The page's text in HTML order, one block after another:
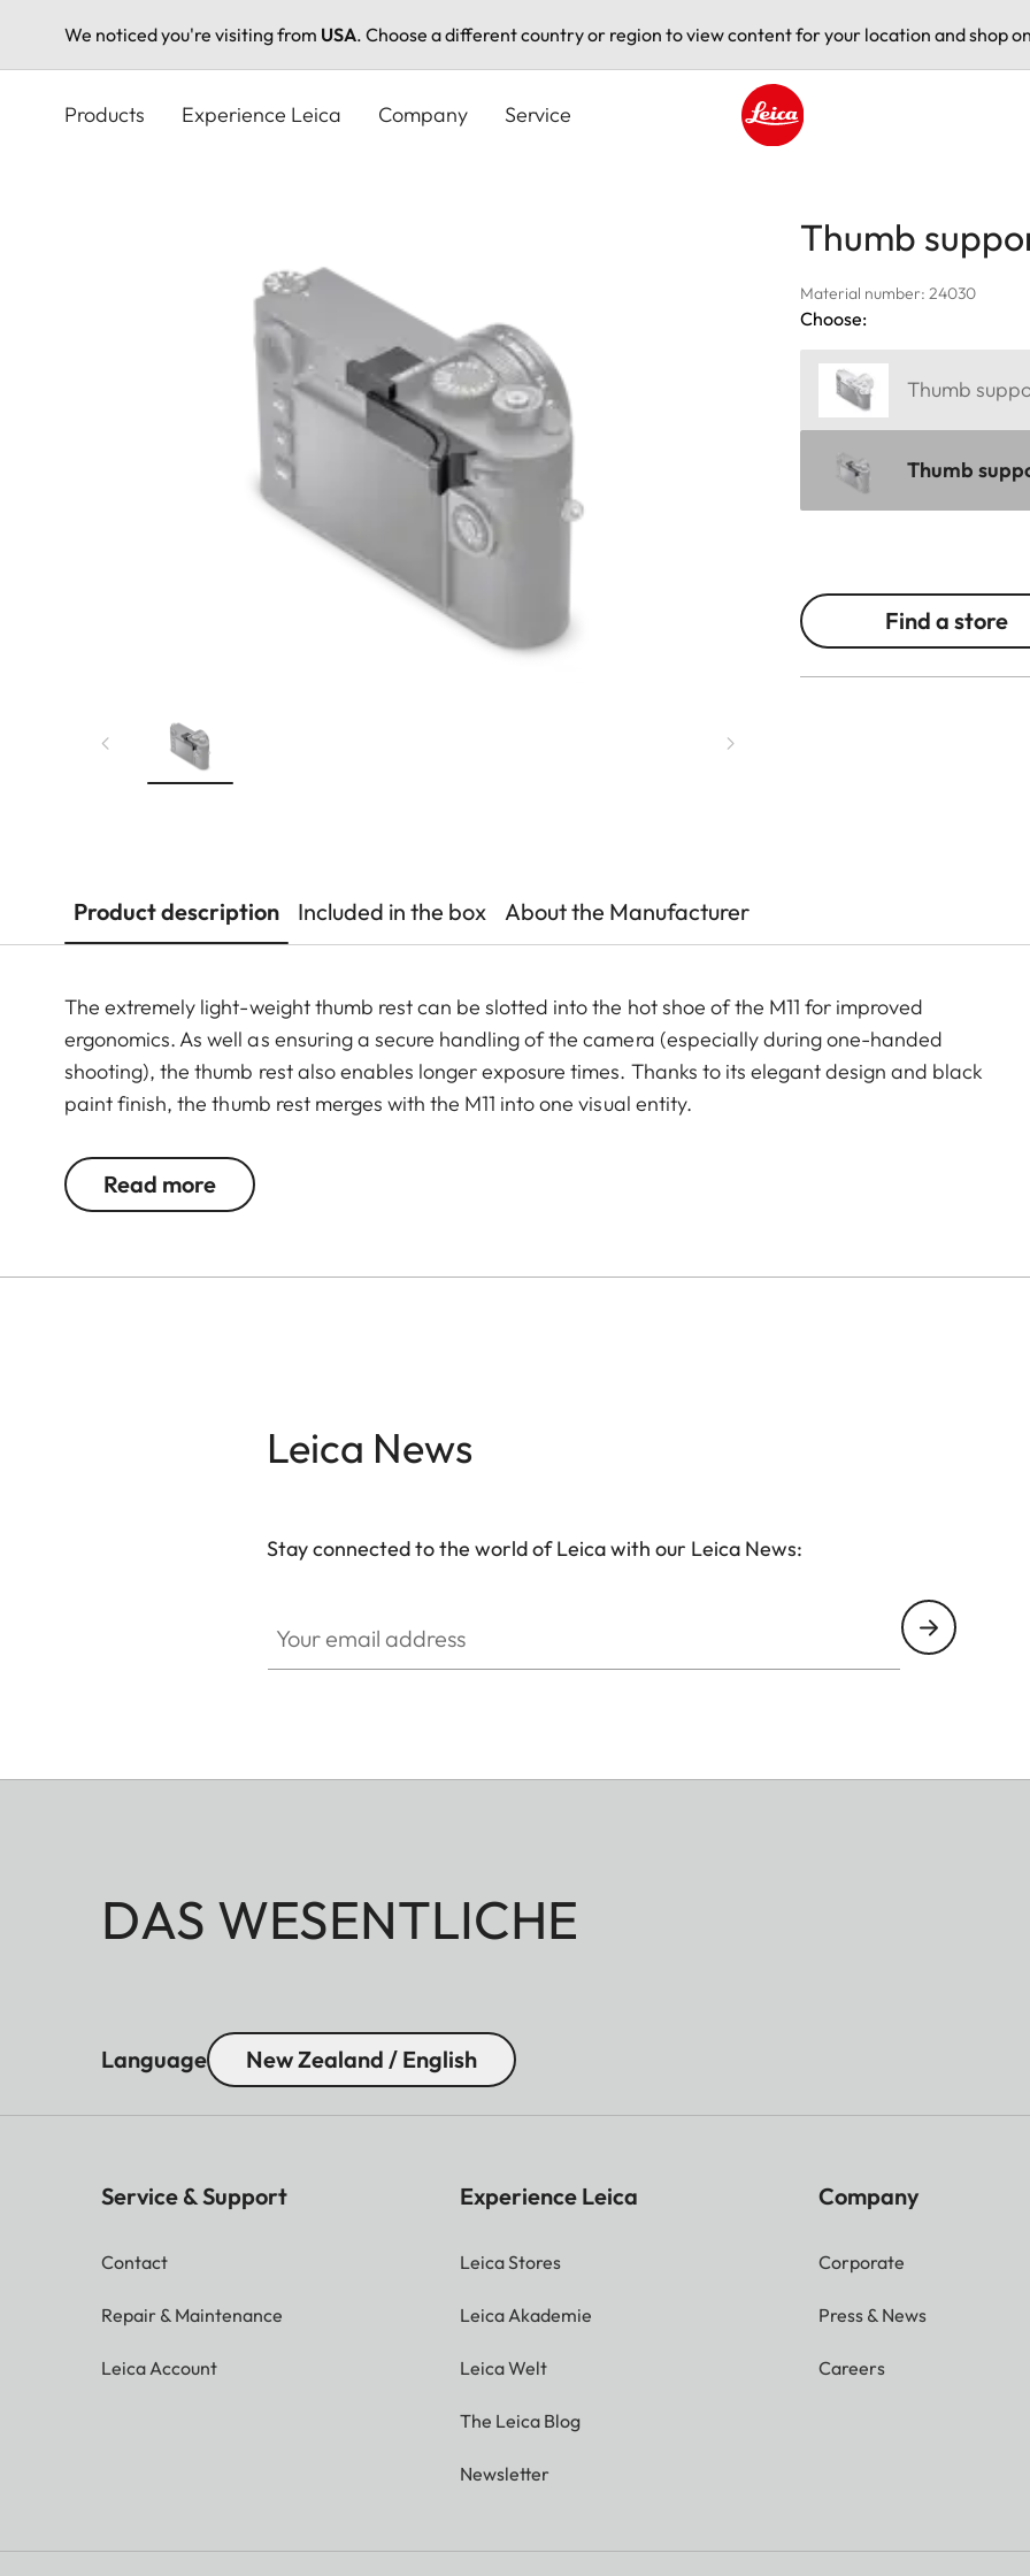
We noticed you're visiting from USA. Choose a different country or region to view content for your location and shop
Products Experience Leica Company Service
Thumb
Material number: 24030
Choose:
Thumb
Thumb
Find a store
Product description Included in the box About the Manufacturer
The extremely light-weight thumb rest can be slotted into the hot shoe of the M11 for improved
ergonomics. As well as ensuring a secure handling of the camera (especially during one-handed
shooting), the thumb rest also enables longer exposure times. Thanks to its elegant design and black
paint finish, the thumb rest merges with the M11 into one visual entity.
Read more
Leica News
Stay connected to the world of Leica with our Leica News:
DAS WESENTLICHE
Language New Zealand / English
Service & Support
Contact
Repair & Maintenance
Leica Account
Experience Leica
Leica Stores
Leica Akademie
Leica Welt
The Leica Blog
Newsletter
Company
Corporate
Press & News
Careers